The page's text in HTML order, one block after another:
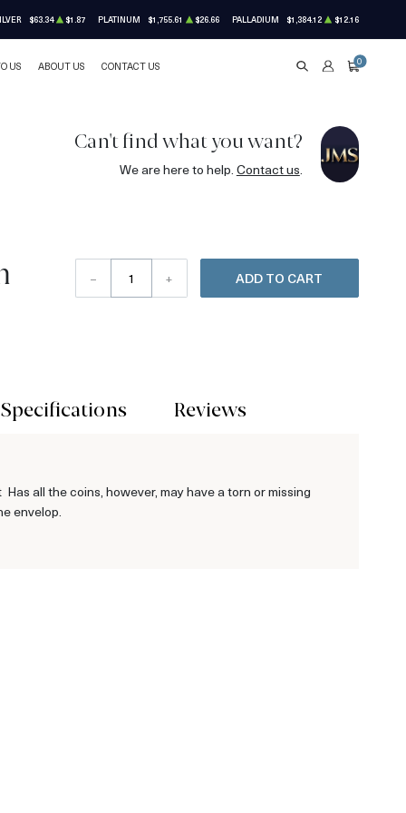
$63.34 $1.87 PLATINUM $1,755.61 $26.66 PALLADIUM $1,384.12 $12.16
US ABOUT US CONTACT US SEARCHACCOUNT
CART
0
Can't find what you want?
We are here to help. Contact us.
– + ADD TO CART
Specifications Reviews
all the coins, however, may have a torn or missing
envelop.